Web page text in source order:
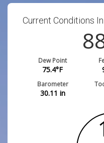
Current Conditions
Dew Point
75.4°F
Barometer
30.11 in